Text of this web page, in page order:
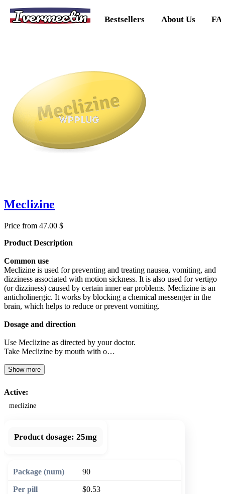
Ivermectin Bestsellers About Us
Meclizine
Price from 47.00 $
Product Description
Common use
Meclizine is used for preventing and treating nausea, vomiting, and
dizziness associated with motion sickness. It is also used for vertigo
(or dizziness) caused by certain inner ear problems. Meclizine is an
anticholinergic. It works by blocking a chemical messenger in the
brain, which helps to reduce or prevent vomiting.
Dosage and direction
Use Meclizine as directed by your doctor.
Take Meclizine by mouth with o…
Show more
Active:
meclizine
Product dosage: 25mg
90
$0.53